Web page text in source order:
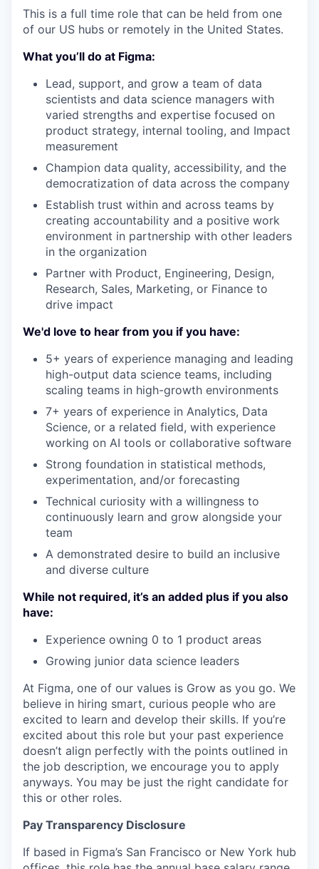
This is a full time role that can be held from one
of our US hubs or remotely in the United States.
What you’ll do at Figma:
Lead, support, and grow a team of data
scientists and data science managers with
varied strengths and expertise focused on
product strategy, internal tooling, and Impact
measurement
Champion data quality, accessibility, and the
democratization of data across the company
Establish trust within and across teams by
creating accountability and a positive work
environment in partnership with other leaders
in the organization
Partner with Product, Engineering, Design,
Research, Sales, Marketing, or Finance to
drive impact
We'd love to hear from you if you have:
5+ years of experience managing and leading
high-output data science teams, including
scaling teams in high-growth environments
7+ years of experience in Analytics, Data
Science, or a related field, with experience
working on AI tools or collaborative software
Strong foundation in statistical methods,
experimentation, and/or forecasting
Technical curiosity with a willingness to
continuously learn and grow alongside your
team
A demonstrated desire to build an inclusive
and diverse culture
While not required, it’s an added plus if you also
have:
Experience owning 0 to 1 product areas
Growing junior data science leaders
At Figma, one of our values is Grow as you go. We
believe in hiring smart, curious people who are
excited to learn and develop their skills. If you’re
excited about this role but your past experience
doesn’t align perfectly with the points outlined in
the job description, we encourage you to apply
anyways. You may be just the right candidate for
this or other roles.
Pay Transparency Disclosure
If based in Figma’s San Francisco or New York hub